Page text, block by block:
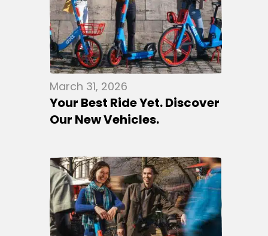
March 31, 2026
Your Best Ride Yet. Discover
Our New Vehicles.